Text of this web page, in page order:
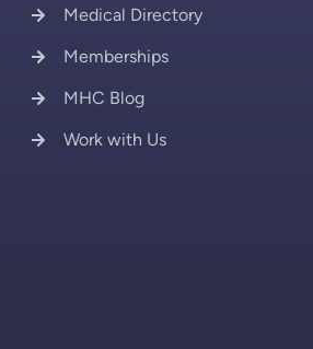
Medical Directory
Memberships
MHC Blog
Work with Us